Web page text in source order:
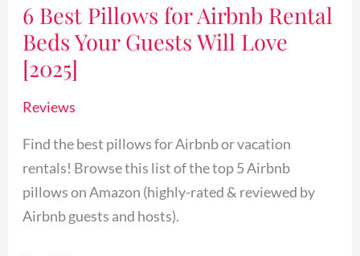
6 Best Pillows for Airbnb Rental
Beds Your Guests Will Love
[2025]
Reviews
Find the best pillows for Airbnb or vacation
rentals! Browse this list of the top 5 Airbnb
pillows on Amazon (highly-rated & reviewed by
Airbnb guests and hosts).
Pillows
for
Airbnb
Rental
Beds
Love